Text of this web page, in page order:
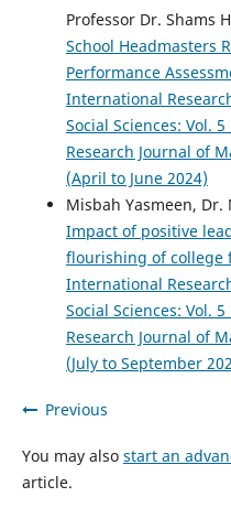
Professor Dr. Shams
School Headmasters
Performance
International
Social Sciences: Vol.
Research Journal of
(April to June 2024)
Misbah Yasmeen, Dr.
Impact of positive
flourishing of college
International
Social Sciences: Vol.
Research Journal of
(July to September
Previous
You may also start an
article.